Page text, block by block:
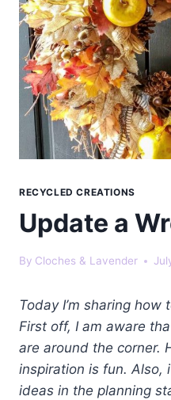
RECYCLED CREATIONS
Update a
By Cloches & Lavender
Today I’m sharing
First off, I am aware
are around the corner.
inspiration is fun. Also,
ideas in the planning